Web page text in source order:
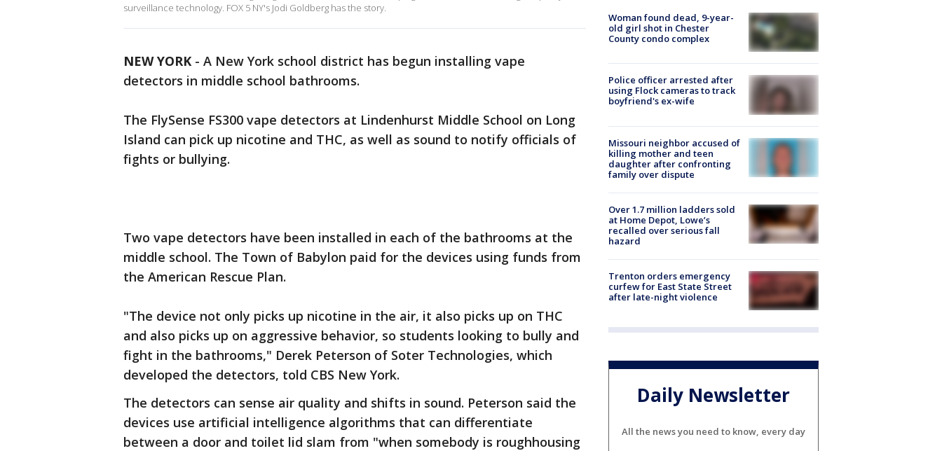
surveillance technology. FOX 5 NY's Jodi Goldberg has the story.
NEW YORK - A New York school district has begun installing vape
detectors in middle school bathrooms.
The FlySense FS300 vape detectors at Lindenhurst Middle School on Long
Island can pick up nicotine and THC, as well as sound to notify officials of
fights or bullying.
Two vape detectors have been installed in each of the bathrooms at the
middle school. The Town of Babylon paid for the devices using funds from
the American Rescue Plan.
"The device not only picks up nicotine in the air, it also picks up on THC
and also picks up on aggressive behavior, so students looking to bully and
fight in the bathrooms," Derek Peterson of Soter Technologies, which
developed the detectors, told CBS New York.
The detectors can sense air quality and shifts in sound. Peterson said the
devices use artificial intelligence algorithms that can differentiate
between a door and toilet lid slam from "when somebody is roughhousing
Woman found dead, 9-year-
old girl shot in Chester
County condo complex
Police officer arrested after
using Flock cameras to track
boyfriend's ex-wife
Missouri neighbor accused of
killing mother and teen
daughter after confronting
family over dispute
Over 1.7 million ladders sold
at Home Depot, Lowe’s
recalled over serious fall
hazard
Trenton orders emergency
curfew for East State Street
after late-night violence
Daily Newsletter
All the news you need to know, every day